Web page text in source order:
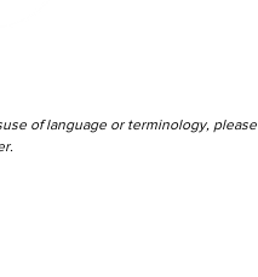
of language or terminology,